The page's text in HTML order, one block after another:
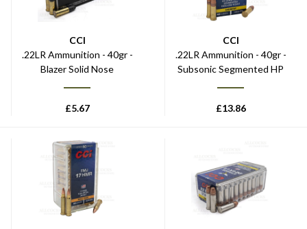
CCI
.22LR Ammunition - 40gr -
Blazer Solid Nose
£5.67
CCI
.22LR Ammunition - 40gr -
Subsonic Segmented HP
£13.86